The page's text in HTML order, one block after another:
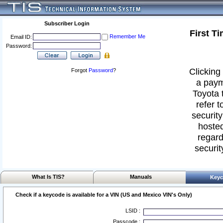
Subscriber Login
Email ID:
Remember Me
Password:
Forgot Password?
First
a
Toyota
refer
What Is TIS? Manuals
Check if a keycode is available for a VIN (US and Mexico VIN's Only)
LSID :
Passcode :